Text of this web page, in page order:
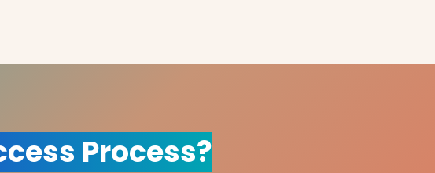
Process?